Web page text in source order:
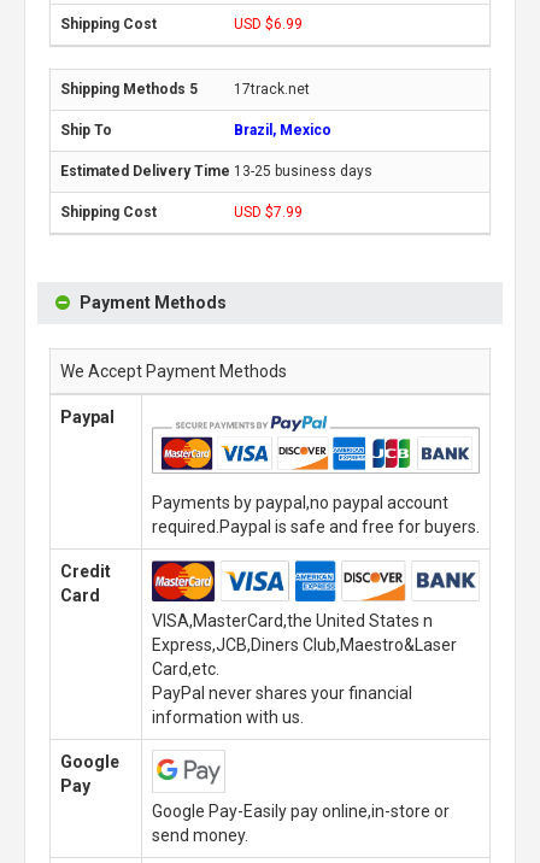
USD $6.99
17track.net
Brazil, Mexico
13-25 business days
USD $7.99
Payment Methods
We Accept Payment Methods
Paypal
Payments by paypal,no paypal account
required.Paypal is safe and free for buyers.
Credit
Card
VISA,MasterCard,the United States n
Express,JCB,Diners Club,Maestro&Laser
Card,etc.
PayPal never shares your financial
information with us.
Google
Pay
Google Pay-Easily pay online,in-store or
send money.